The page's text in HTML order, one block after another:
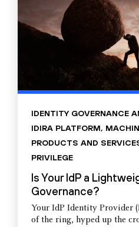
IDENTITY GOVERNANCE
IDIRA PLATFORM,
PRODUCTS AND
PRIVILEGE
Is Your IdP a
Governance?
Your IdP Identity Provider
of the ring, hyped up the